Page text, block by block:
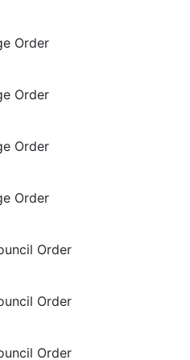
Order
Order
Order
Order
Order
Order
Order